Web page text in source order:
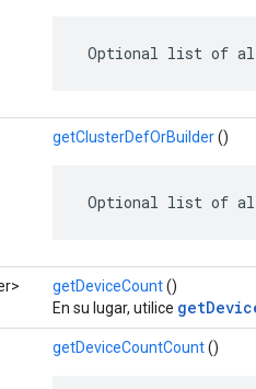
Optional list of
getClusterDefOrBuilder()
Optional list of
getDeviceCount()
En su lugar, utilice
getDeviceCountCount()